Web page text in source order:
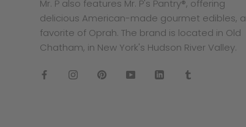
Mr. P also features Mr. P's Pantry®, offering
delicious American-made gourmet edibles, a
favorite of Oprah. The brand is located in Old
Chatham, in New York's Hudson River Valley.